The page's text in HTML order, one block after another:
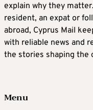
explain why they
resident, an expat or
abroad, Cyprus Mail
with reliable news and
the stories shaping the
Menu